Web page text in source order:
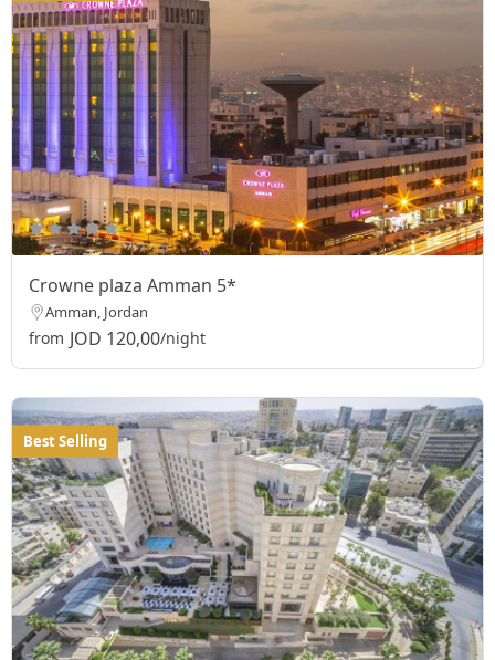
Crowne plaza Amman 5*
Amman, Jordan
from JOD 120,00/night
Best Selling